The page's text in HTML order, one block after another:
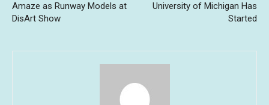
Amaze as Runway Models at
DisArt Show
University of Michigan Has
Started